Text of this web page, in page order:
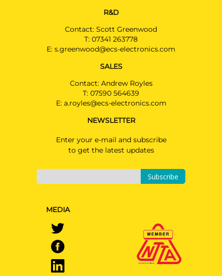
R&D
Contact: Scott Greenwood
T: 07341 263778
E: s.greenwood@ecs-electronics.com
SALES
Contact: Andrew Royles
T: 07590 564639
E: a.royles@ecs-electronics.com
NEWSLETTER
Enter your e-mail and subscribe
to get the latest updates
Subscribe
MEDIA